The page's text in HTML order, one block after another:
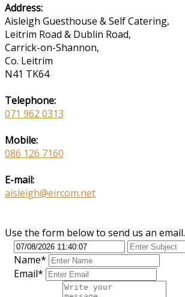
Address:
Aisleigh Guesthouse & Self Catering,
Leitrim Road & Dublin Road,
Carrick-on-Shannon,
Co. Leitrim
N41 TK64
Telephone:
071 962 0313
Mobile:
086 126 7160
E-mail:
aisleigh@eircom.net
Use the form below to send us an email.
Name*
Email*